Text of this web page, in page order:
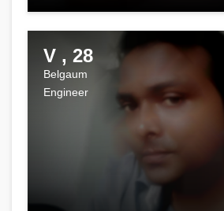
V , 28
Belgaum
Engineer